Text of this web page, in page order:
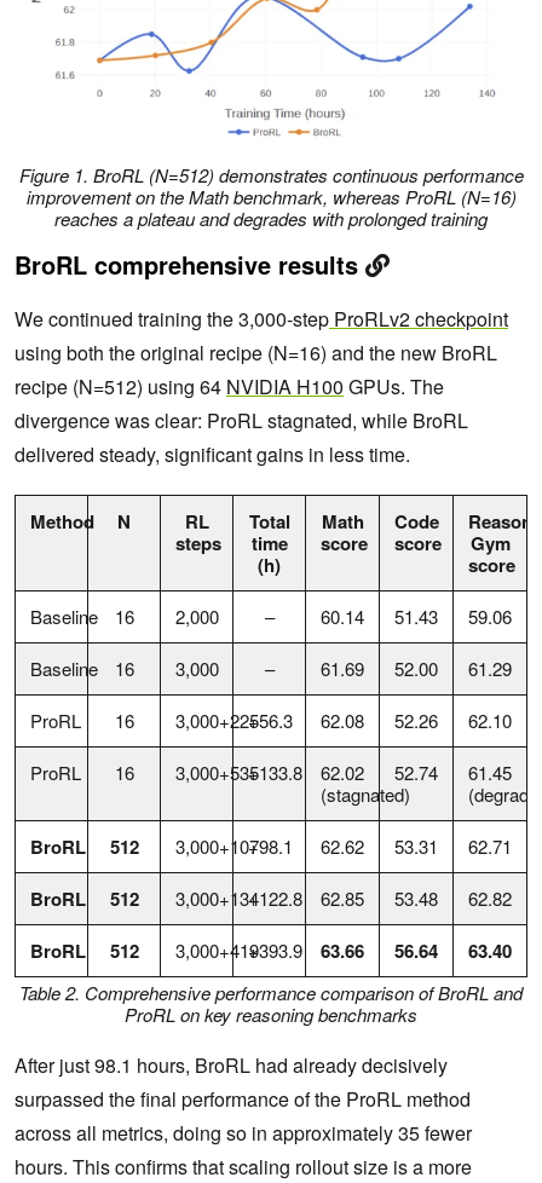
Figure 1. BroRL (N=512) demonstrates continuous performance
improvement on the Math benchmark, whereas ProRL (N=16)
reaches a plateau and degrades with prolonged training
BroRL comprehensive results
We continued training the 3,000-step ProRLv2 checkpoint
using both the original recipe (N=16) and the new BroRL
recipe (N=512) using 64 NVIDIA H100 GPUs. The
divergence was clear: ProRL stagnated, while BroRL
delivered steady, significant gains in less time.
Method N
RL
steps
Total
time
(h)
Math
score
Code
score
Gym
score
Baseline 16 2,000 – 60.14 51.43 59.06
Baseline 16 3,000 – 61.69 52.00 61.29
ProRL 16 3,000+225+56.3 62.08 52.26 62.10
ProRL 16 3,000+535+133.8
62.02
(stagnated)
52.74
61.45
BroRL 512 3,000+107+98.1 62.62 53.31 62.71
BroRL 512 3,000+134+122.8 62.85 53.48 62.82
BroRL 512 3,000+419+393.9 63.66 56.64 63.40
Table 2. Comprehensive performance comparison of BroRL and
ProRL on key reasoning benchmarks
After just 98.1 hours, BroRL had already decisively
surpassed the final performance of the ProRL method
across all metrics, doing so in approximately 35 fewer
hours. This confirms that scaling rollout size is a more